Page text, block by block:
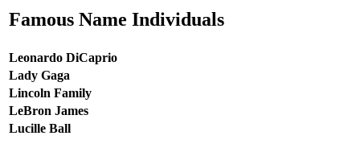
Famous Name Individuals
Leonardo DiCaprio
Lady Gaga
Lincoln Family
LeBron James
Lucille Ball